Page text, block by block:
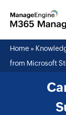
Home »
from Microsoft